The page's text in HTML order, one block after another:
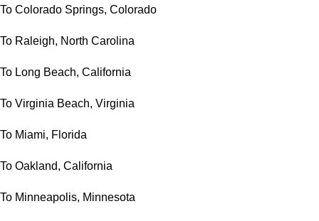
To Colorado Springs, Colorado
To Raleigh, North Carolina
To Long Beach, California
To Virginia Beach, Virginia
To Miami, Florida
To Oakland, California
To Minneapolis, Minnesota